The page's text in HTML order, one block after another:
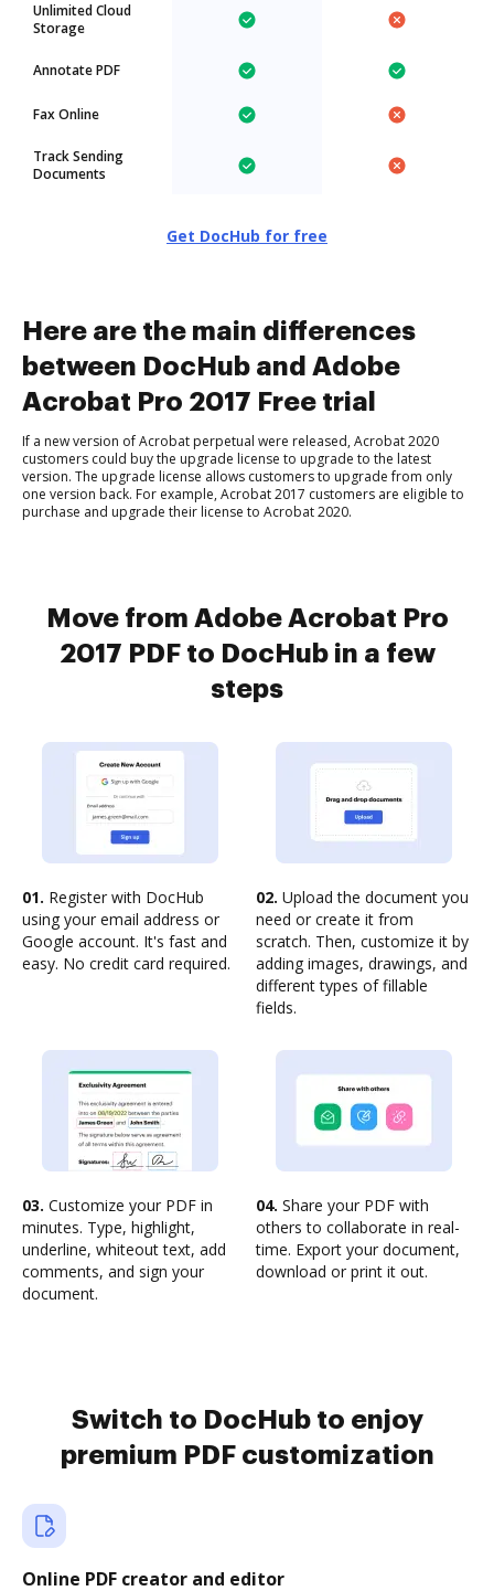
Unlimited Cloud
Storage
Annotate PDF
Fax Online
Track Sending
Documents
Get DocHub for free
Here are the main differences
between DocHub and Adobe
Acrobat Pro 2017 Free trial
If a new version of Acrobat perpetual were released, Acrobat 2020
customers could buy the upgrade license to upgrade to the latest
version. The upgrade license allows customers to upgrade from only
one version back. For example, Acrobat 2017 customers are eligible to
purchase and upgrade their license to Acrobat 2020.
Move from Adobe Acrobat Pro
2017 PDF to DocHub in a few
steps
01. Register with DocHub
using your email address or
Google account. It's fast and
easy. No credit card required.
02. Upload the document you
need or create it from
scratch. Then, customize it by
adding images, drawings, and
different types of fillable
fields.
03. Customize your PDF in
minutes. Type, highlight,
underline, whiteout text, add
comments, and sign your
document.
04. Share your PDF with
others to collaborate in real-
time. Export your document,
download or print it out.
Switch to DocHub to enjoy
premium PDF customization
Online PDF creator and editor